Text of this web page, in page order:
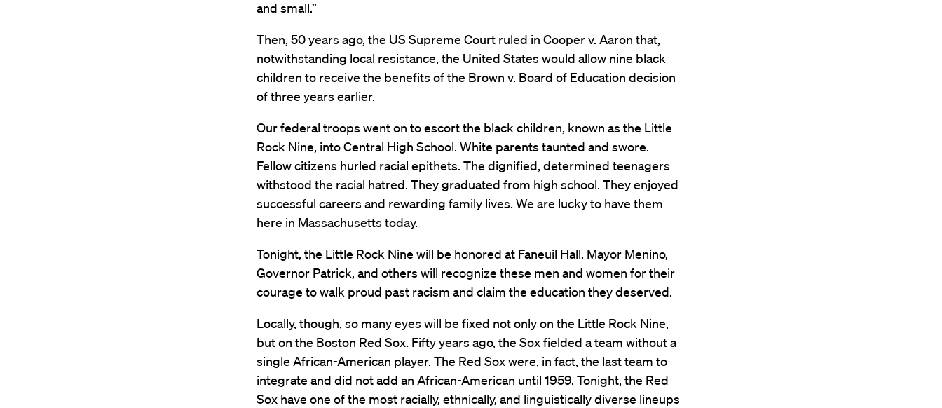
and small.”
Then, 50 years ago, the US Supreme Court ruled in Cooper v. Aaron that,
notwithstanding local resistance, the United States would allow nine black
children to receive the benefits of the Brown v. Board of Education decision
of three years earlier.
Our federal troops went on to escort the black children, known as the Little
Rock Nine, into Central High School. White parents taunted and swore.
Fellow citizens hurled racial epithets. The dignified, determined teenagers
withstood the racial hatred. They graduated from high school. They enjoyed
successful careers and rewarding family lives. We are lucky to have them
here in Massachusetts today.
Tonight, the Little Rock Nine will be honored at Faneuil Hall. Mayor Menino,
Governor Patrick, and others will recognize these men and women for their
courage to walk proud past racism and claim the education they deserved.
Locally, though, so many eyes will be fixed not only on the Little Rock Nine,
but on the Boston Red Sox. Fifty years ago, the Sox fielded a team without a
single African-American player. The Red Sox were, in fact, the last team to
integrate and did not add an African-American until 1959. Tonight, the Red
Sox have one of the most racially, ethnically, and linguistically diverse lineups